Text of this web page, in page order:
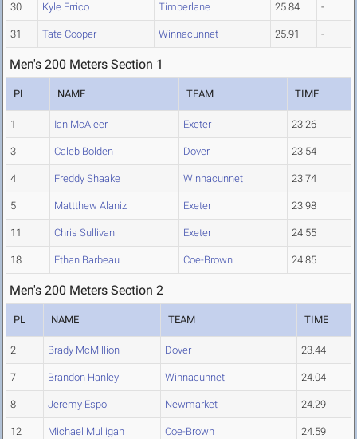
30 Kyle Errico Timberlane 25.84 -
31 Tate Cooper Winnacunnet 25.91 -
Men's 200 Meters Section 1
PL NAME TEAM TIME
1 Ian McAleer Exeter 23.26
3 Caleb Bolden Dover 23.54
4 Freddy Shaake Winnacunnet 23.74
5 Mattthew Alaniz Exeter 23.98
11 Chris Sullivan Exeter 24.55
18 Ethan Barbeau Coe-Brown 24.85
Men's 200 Meters Section 2
PL NAME TEAM TIME
2 Brady McMillion Dover 23.44
7 Brandon Hanley Winnacunnet 24.04
8 Jeremy Espo Newmarket 24.29
12 Michael Mulligan Coe-Brown 24.59